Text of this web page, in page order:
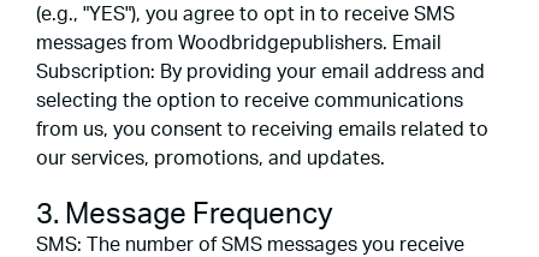
(e.g., "YES"), you agree to opt in to receive SMS
messages from Woodbridgepublishers. Email
Subscription: By providing your email address and
selecting the option to receive communications
from us, you consent to receiving emails related to
our services, promotions, and updates.
3. Message Frequency
SMS: The number of SMS messages you receive